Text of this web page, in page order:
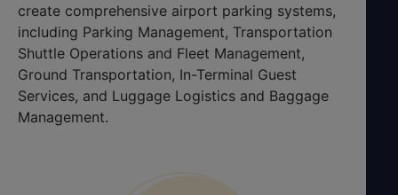
create comprehensive airport parking systems,
including Parking Management, Transportation
Shuttle Operations and Fleet Management,
Ground Transportation, In-Terminal Guest
Services, and Luggage Logistics and Baggage
Management.